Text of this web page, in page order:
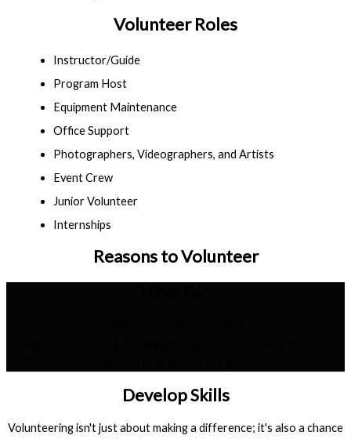
Volunteer Roles
Instructor/Guide
Program Host
Equipment Maintenance
Office Support
Photographers, Videographers, and Artists
Event Crew
Junior Volunteer
Internships
Reasons to Volunteer
Develop Skills
Volunteering isn't just about making a difference; it's also a chance